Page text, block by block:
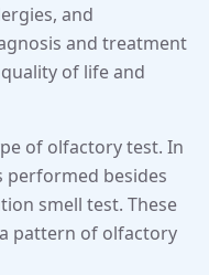
and
and treatment
of life and
of olfactory test. In
performed besides
smell test. These
pattern of olfactory